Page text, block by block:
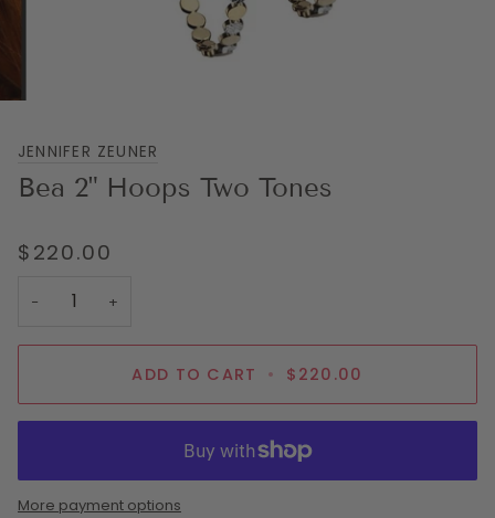
JENNIFER ZEUNER
Bea 2" Hoops Two Tones
$220.00
− +
ADD TO CART • $220.00
More payment options